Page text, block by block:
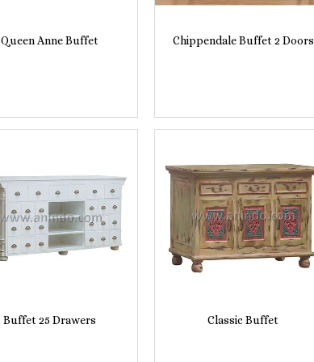
Queen Anne Buffet Chippendale Buffet 2 Doors
Buffet 25 Drawers Classic Buffet